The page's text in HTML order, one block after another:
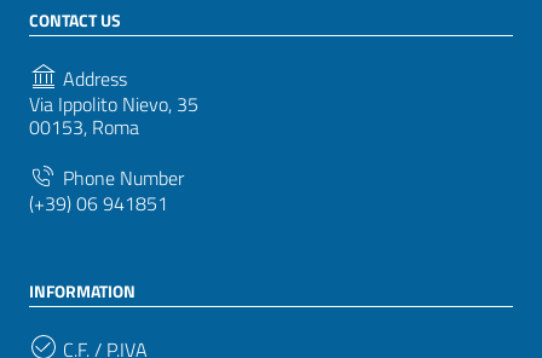
CONTACT US
Address
Via Ippolito Nievo, 35
00153, Roma
Phone Number
(+39) 06 941851
INFORMATION
C.F. / P.IVA